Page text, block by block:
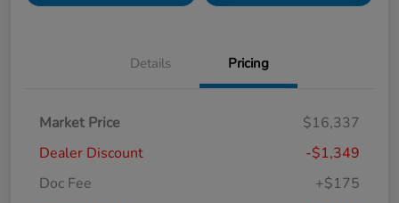
Details Pricing
Market Price
$16,337
Dealer Discount
-$1,349
Doc Fee
+$175